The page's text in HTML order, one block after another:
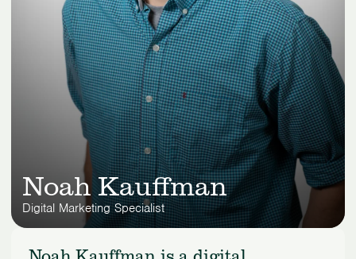
Noah Kauffman
Digital Marketing Specialist